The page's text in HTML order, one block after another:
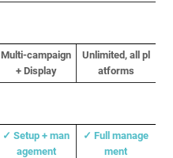
Multi-campaign
+ Display
Unlimited, all pl
atforms
✓Setup + man
agement
✓ Full manage
ment